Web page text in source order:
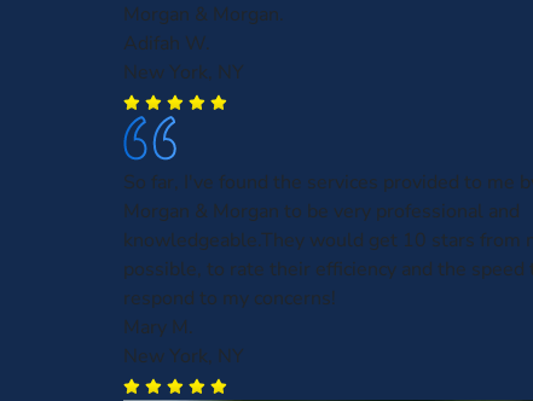
Morgan & Morgan.
Adifah W.
New York, NY
So far, I've found the services provided to me
Morgan & Morgan to be very professional and
knowledgeable.They would get 10 stars from
possible, to rate their efficiency and the speed
respond to my concerns!
Mary M.
New York, NY